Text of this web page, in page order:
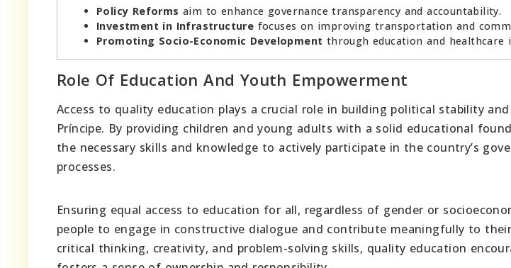
Policy Reforms aim to enhance governance transparency and accountability.
Investment in Infrastructure focuses on improving transportation and
Promoting Socio-Economic Development through education and healthcare
Role Of Education And Youth Empowerment
Access to quality education plays a crucial role in building political stability
Príncipe. By providing children and young adults with a solid educational
the necessary skills and knowledge to actively participate in the country’s
processes.
Ensuring equal access to education for all, regardless of gender or
people to engage in constructive dialogue and contribute meaningfully to
critical thinking, creativity, and problem-solving skills, quality education